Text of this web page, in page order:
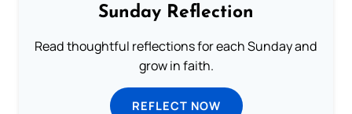
Sunday Reflection
Read thoughtful reflections for each Sunday and
grow in faith.
REFLECT NOW